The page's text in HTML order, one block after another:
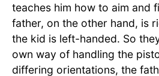
teaches him how to aim and
father, on the other hand, is
the kid is left-handed. So
own way of handling the
differing orientations, the